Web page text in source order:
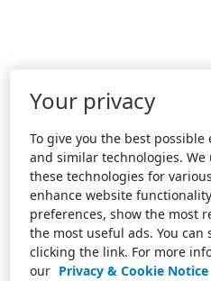
Your privacy
To give you the best possible
and similar technologies.
these technologies for
enhance website
preferences, show the most
the most useful ads. You
clicking the link. For more
our Privacy & Cookie Notice